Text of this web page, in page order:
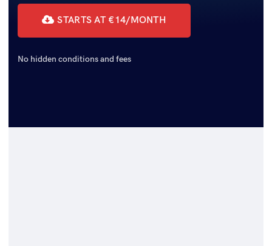
STARTS AT €14/MONTH
No hidden conditions and fees